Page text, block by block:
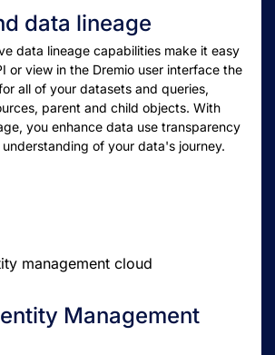
data lineage
data lineage capabilities make it easy
or view in the Dremio user interface the
all of your datasets and queries,
parent and child objects. With
you enhance data use transparency
of your data's journey.
Management